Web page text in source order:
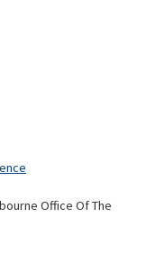
Office Of The